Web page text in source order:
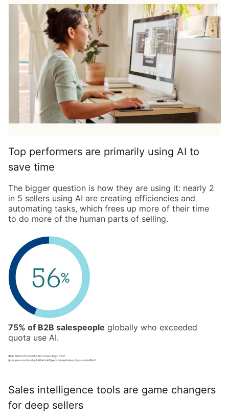
Top performers are primarily using AI to
save time
The bigger question is how they are using it: nearly 2
in 5 sellers using AI are creating efficiencies and
automating tasks, which frees up more of their time
to do more of the human parts of selling.
75% of B2B salespeople globally who exceeded
quota use AI.
Sales intelligence tools are game changers
for deep sellers